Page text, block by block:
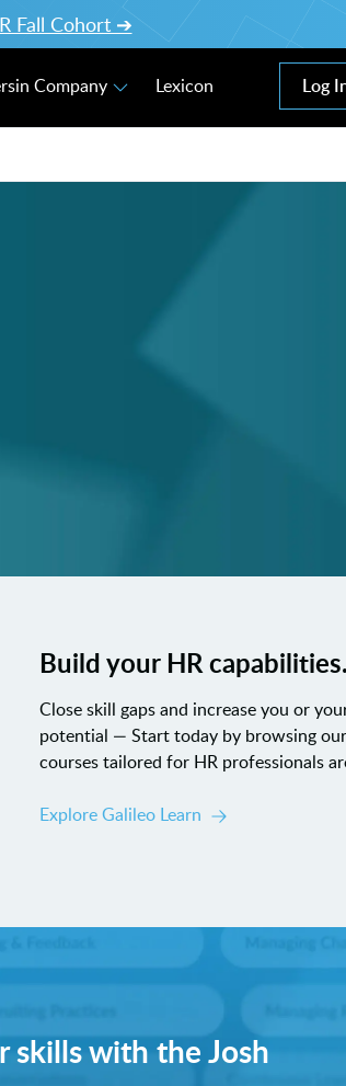
Fall Cohort ➔
Company Lexicon Log
Build your HR capabilities.
Close skill gaps and increase you or
potential — Start today by browsing
courses tailored for HR professionals
Explore Galileo Learn
skills with the Josh